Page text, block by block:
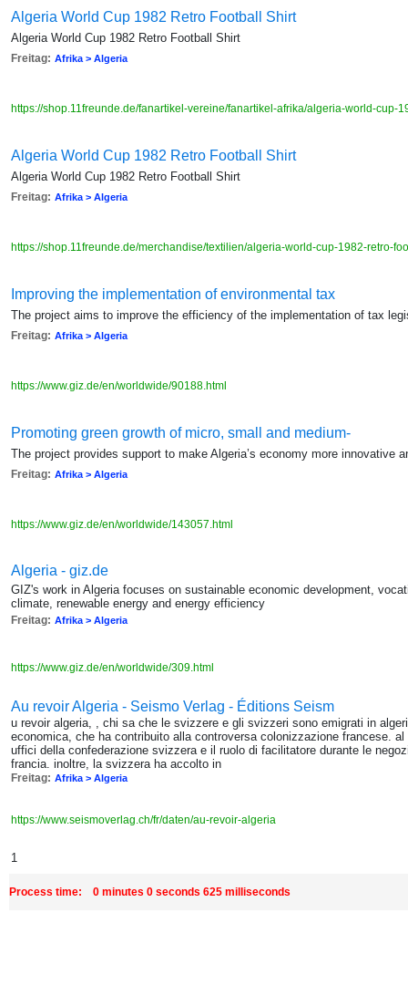
Algeria World Cup 1982 Retro Football Shirt
Algeria World Cup 1982 Retro Football Shirt
Freitag: Afrika > Algeria
https://shop.11freunde.de/fanartikel-vereine/fanartikel-afrika/algeria-world-cup-
Algeria World Cup 1982 Retro Football Shirt
Algeria World Cup 1982 Retro Football Shirt
Freitag: Afrika > Algeria
https://shop.11freunde.de/merchandise/textilien/algeria-world-cup-1982-retro-
Improving the implementation of environmental tax
The project aims to improve the efficiency of the implementation of tax
Freitag: Afrika > Algeria
https://www.giz.de/en/worldwide/90188.html
Promoting green growth of micro, small and medium-
The project provides support to make Algeria’s economy more innovative
Freitag: Afrika > Algeria
https://www.giz.de/en/worldwide/143057.html
Algeria - giz.de
GIZ's work in Algeria focuses on sustainable economic development,
climate, renewable energy and energy efficiency
Freitag: Afrika > Algeria
https://www.giz.de/en/worldwide/309.html
Au revoir Algeria - Seismo Verlag - Éditions Seism
u revoir algeria, , chi sa che le svizzere e gli svizzeri sono emigrati in
economica, che ha contribuito alla controversa colonizzazione francese.
uffici della confederazione svizzera e il ruolo di facilitatore durante le
francia. inoltre, la svizzera ha accolto in
Freitag: Afrika > Algeria
https://www.seismoverlag.ch/fr/daten/au-revoir-algeria
1
Process time: 0 minutes 0 seconds 625 milliseconds